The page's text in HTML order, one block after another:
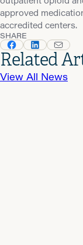
approved
accredited centers.
SHARE
Related
View All News